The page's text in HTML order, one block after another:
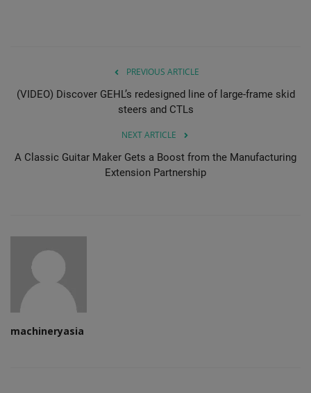
PREVIOUS ARTICLE
(VIDEO) Discover GEHL’s redesigned line of large-frame skid
steers and CTLs
NEXT ARTICLE
A Classic Guitar Maker Gets a Boost from the Manufacturing
Extension Partnership
machineryasia